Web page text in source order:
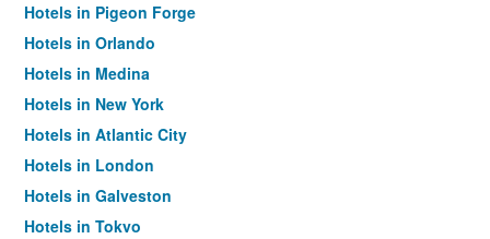
Hotels in Pigeon Forge
Hotels in Orlando
Hotels in Medina
Hotels in New York
Hotels in Atlantic City
Hotels in London
Hotels in Galveston
Hotels in Tokyo